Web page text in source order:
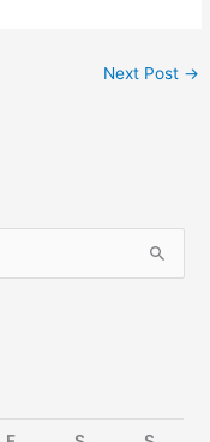
Next Post →